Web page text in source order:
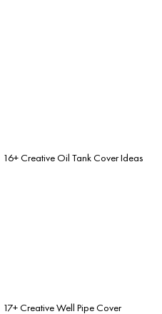
16+ Creative Oil Tank Cover Ideas
17+ Creative Well Pipe Cover